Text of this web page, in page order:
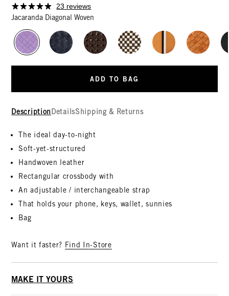
23 reviews
Jacaranda Diagonal Woven
ADD TO BAG
Description DetailsShipping & Returns
The ideal day-to-night
Soft-yet-structured
Handwoven leather
Rectangular crossbody with
An adjustable / interchangeable strap
That holds your phone, keys, wallet, sunnies
Bag
Want it faster? Find In-Store
MAKE IT YOURS